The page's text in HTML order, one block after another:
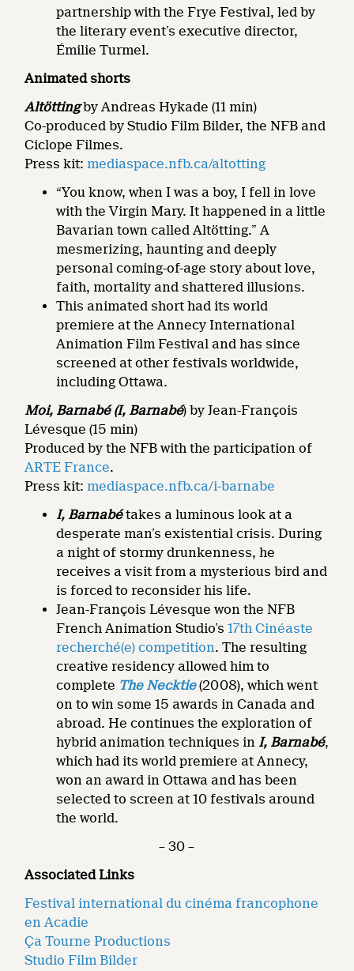
partnership with the Frye Festival, led by
the literary event’s executive director,
Émilie Turmel.
Animated shorts
Altöttingby Andreas Hykade (11 min)
Co-produced by Studio Film Bilder, the NFB and
Ciclope Filmes.
Press kit: mediaspace.nfb.ca/altotting
“You know, when I was a boy, I fell in love
with the Virgin Mary. It happened in a little
Bavarian town called Altötting.” A
mesmerizing, haunting and deeply
personal coming-of-age story about love,
faith, mortality and shattered illusions.
This animated short had its world
premiere at the Annecy International
Animation Film Festival and has since
screened at other festivals worldwide,
including Ottawa.
Moi, Barnabé (I, Barnabé) by Jean-François
Lévesque (15 min)
Produced by the NFB with the participation of
ARTE France.
Press kit: mediaspace.nfb.ca/i-barnabe
I, Barnabétakes a luminous look at a
desperate man’s existential crisis. During
a night of stormy drunkenness, he
receives a visit from a mysterious bird and
is forced to reconsider his life.
Jean-François Lévesque won the NFB
French Animation Studio’s17th Cinéaste
recherché(e) competition. The resulting
creative residency allowed him to
complete The Necktie(2008), which went
on to win some 15 awards in Canada and
abroad. He continues the exploration of
hybrid animation techniques in I, Barnabé,
which had its world premiere at Annecy,
won an award in Ottawa and has been
selected to screen at 10 festivals around
the world.
– 30 –
Associated Links
Festival international du cinéma francophone
en Acadie
Ça Tourne Productions
Studio Film Bilder